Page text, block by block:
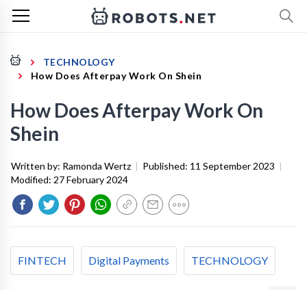
TECHNOLOGY
How Does Afterpay Work On Shein
How Does Afterpay Work On
Shein
Written by: Ramonda Wertz | Published: 11 September 2023 |
Modified: 27 February 2024
FINTECH Digital Payments TECHNOLOGY